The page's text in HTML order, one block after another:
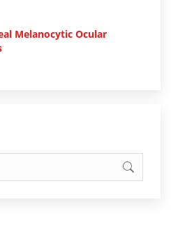
Melanocytic Ocular